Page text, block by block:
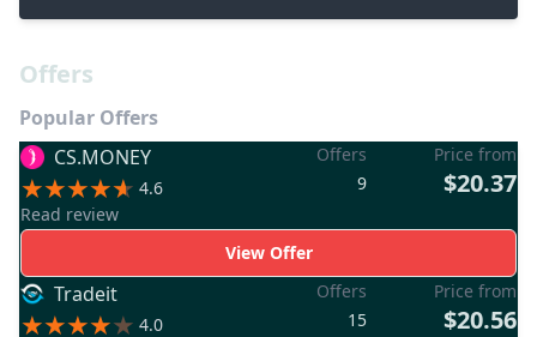
Offers
Popular Offers
CS.MONEY
4.6
Read review
Offers
9
Price from
$20.37
View Offer
Tradeit
4.0
Offers
15
Price from
$20.56